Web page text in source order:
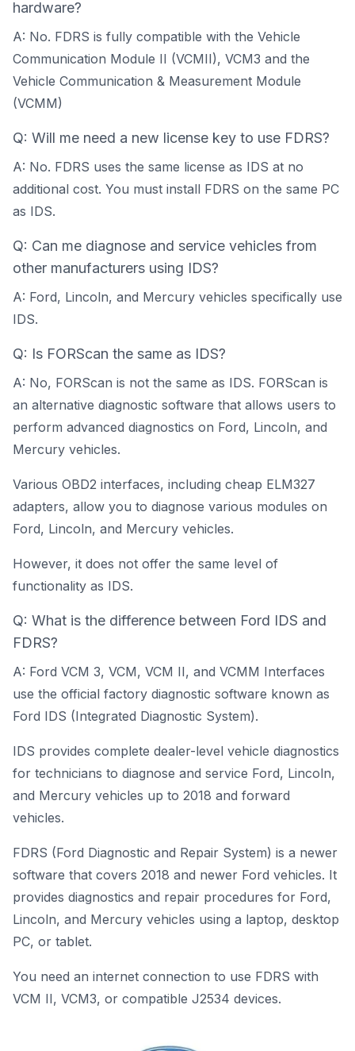
hardware?
A: No. FDRS is fully compatible with the Vehicle
Communication Module II (VCMII), VCM3 and the
Vehicle Communication & Measurement Module
(VCMM)
Q: Will me need a new license key to use FDRS?
A: No. FDRS uses the same license as IDS at no
additional cost. You must install FDRS on the same PC
as IDS.
Q: Can me diagnose and service vehicles from
other manufacturers using IDS?
A: Ford, Lincoln, and Mercury vehicles specifically use
IDS.
Q: Is FORScan the same as IDS?
A: No, FORScan is not the same as IDS. FORScan is
an alternative diagnostic software that allows users to
perform advanced diagnostics on Ford, Lincoln, and
Mercury vehicles.
Various OBD2 interfaces, including cheap ELM327
adapters, allow you to diagnose various modules on
Ford, Lincoln, and Mercury vehicles.
However, it does not offer the same level of
functionality as IDS.
Q: What is the difference between Ford IDS and
FDRS?
A: Ford VCM 3, VCM, VCM II, and VCMM Interfaces
use the official factory diagnostic software known as
Ford IDS (Integrated Diagnostic System).
IDS provides complete dealer-level vehicle diagnostics
for technicians to diagnose and service Ford, Lincoln,
and Mercury vehicles up to 2018 and forward
vehicles.
FDRS (Ford Diagnostic and Repair System) is a newer
software that covers 2018 and newer Ford vehicles. It
provides diagnostics and repair procedures for Ford,
Lincoln, and Mercury vehicles using a laptop, desktop
PC, or tablet.
You need an internet connection to use FDRS with
VCM II, VCM3, or compatible J2534 devices.